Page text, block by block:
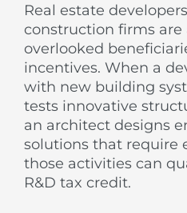
Real estate
construction firms
overlooked
incentives. When a
with new building
tests innovative
an architect designs
solutions that require
those activities can
R&D tax credit.